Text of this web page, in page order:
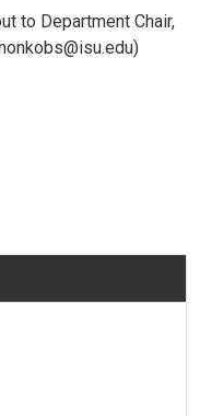
to Department Chair,